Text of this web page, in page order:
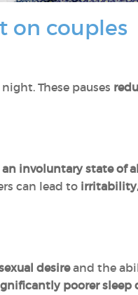
on couples
These pauses
involuntary state of
can lead to irritability,
desireand the
poorer sleep